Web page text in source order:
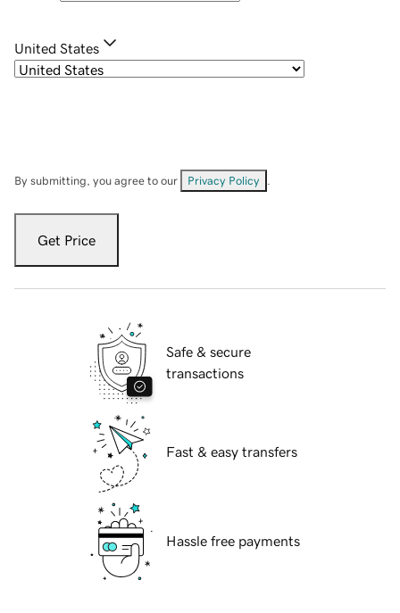
United States
By submitting, you agree to our Privacy Policy
Get Price
Safe & secure
transactions
Fast & easy transfers
Hassle free payments